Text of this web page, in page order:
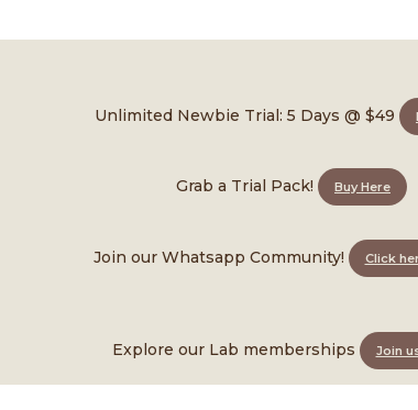
Unlimited Newbie Trial: 5 Days @ $49
Grab a Trial Pack! Buy Here
Join our Whatsapp Community! Click
Explore our Lab memberships Join
Instructor • Skilled in